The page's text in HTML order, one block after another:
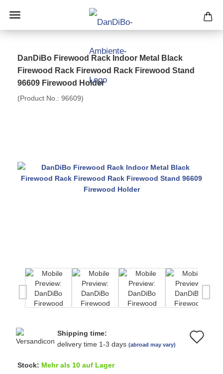
DanDiBo Firewood Rack Indoor Metal Black
Firewood Rack Firewood Rack Firewood Stand
96609 Firewood Holder
(Product No.: 96609)
Shipping time:
delivery time 1-3 days (abroad may vary)
Stock: Mehr als 10 auf Lager